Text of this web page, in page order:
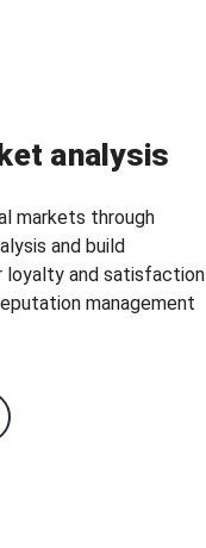
analysis
markets through
and build
and satisfaction
management